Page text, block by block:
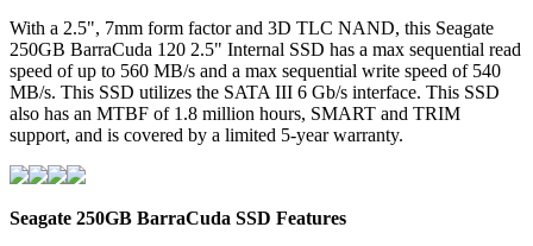
With a 2.5", 7mm form factor and 3D TLC NAND, this Seagate
250GB BarraCuda 120 2.5" Internal SSD has a max sequential read
speed of up to 560 MB/s and a max sequential write speed of 540
MB/s. This SSD utilizes the SATA III 6 Gb/s interface. This SSD
also has an MTBF of 1.8 million hours, SMART and TRIM
support, and is covered by a limited 5-year warranty.
Seagate 250GB BarraCuda SSD Features